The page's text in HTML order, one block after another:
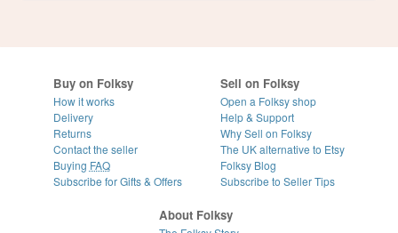
Buy on Folksy
How it works
Delivery
Returns
Contact the seller
Buying FAQ
Subscribe for Gifts & Offers
Sell on Folksy
Open a Folksy shop
Help & Support
Why Sell on Folksy
The UK alternative to Etsy
Folksy Blog
Subscribe to Seller Tips
About Folksy